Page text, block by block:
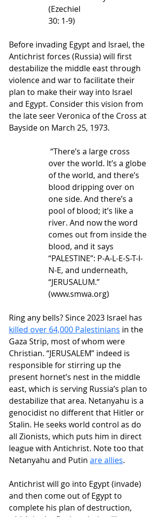
(Ezechiel
30: 1-9)
Before invading Egypt and Israel, the
Antichrist forces (Russia) will first
destabilize the middle east through
violence and war to facilitate their
plan to make their way into Israel
and Egypt. Consider this vision from
the late seer Veronica of the Cross at
Bayside on March 25, 1973.
“There’s a large cross
over the world. It’s a globe
of the world, and there’s
blood dripping over on
one side. And there’s a
pool of blood; it’s like a
river. And now the word
comes out from inside the
blood, and it says
“PALESTINE”: P-A-L-E-S-T-I-
N-E, and underneath,
“JERUSALUM.”
(www.smwa.org)
Ring any bells? Since 2023 Israel has
killed over 64,000 Palestinians in the
Gaza Strip, most of whom were
Christian. “JERUSALEM” indeed is
responsible for stirring up the
present hornet’s nest in the middle
east, which is serving Russia’s plan to
destabilize that area. Netanyahu is a
genocidist no different that Hitler or
Stalin. He seeks world control as do
all Zionists, which puts him in direct
league with Antichrist. Note too that
Netanyahu and Putin are allies.
Antichrist will go into Egypt (invade)
and then come out of Egypt to
complete his plan of destruction,